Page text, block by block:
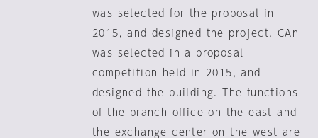
was selected for the proposal in
2015, and designed the project. CAn
was selected in a proposal
competition held in 2015, and
designed the building. The functions
of the branch office on the east and
the exchange center on the west are